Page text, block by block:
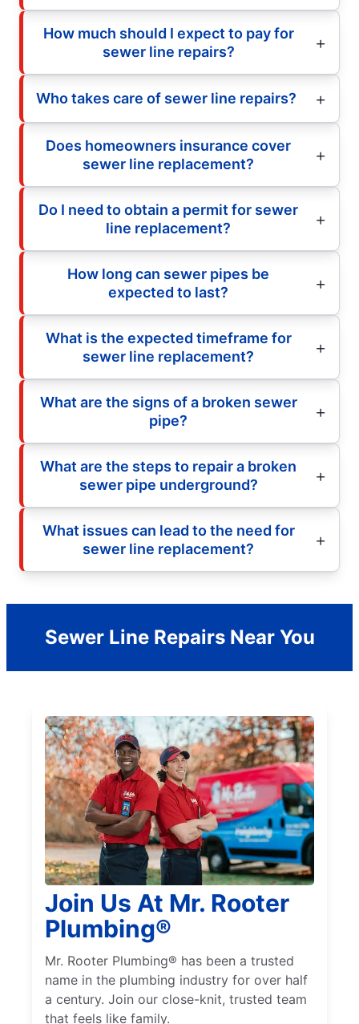
How much should I expect to pay for
sewer line repairs?
Who takes care of sewer line repairs?
Does homeowners insurance cover
sewer line replacement?
Do I need to obtain a permit for sewer
line replacement?
How long can sewer pipes be
expected to last?
What is the expected timeframe for
sewer line replacement?
What are the signs of a broken sewer
pipe?
What are the steps to repair a broken
sewer pipe underground?
What issues can lead to the need for
sewer line replacement?
Sewer Line Repairs Near You
Join Us At Mr. Rooter
Plumbing®
Mr. Rooter Plumbing® has been a trusted
name in the plumbing industry for over half
a century. Join our close-knit, trusted team
that feels like family.